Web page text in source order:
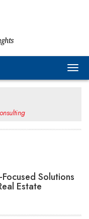
Solutions
Estate